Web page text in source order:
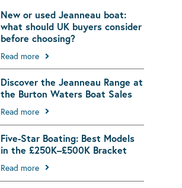
New or used Jeanneau boat:
what should UK buyers consider
before choosing?
Read more
Discover the Jeanneau Range at
the Burton Waters Boat Sales
Read more
Five-Star Boating: Best Models
in the £250K–£500K Bracket
Read more